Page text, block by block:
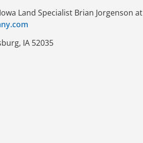
Land Specialist Brian Jorgenson at
IA 52035